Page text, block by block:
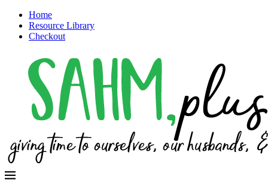
Home
Resource Library
Checkout